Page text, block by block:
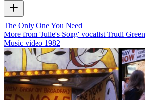
The Only One You Need
More from 'Julie's Song' vocalist Trudi Green
Music video 1982